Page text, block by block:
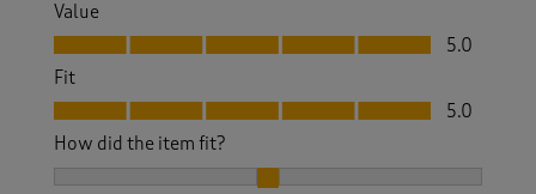
Value
Value, 5.0 out of 5
5.0
Fit
Fit, 5.0 out of 5
5.0
How did the item fit?